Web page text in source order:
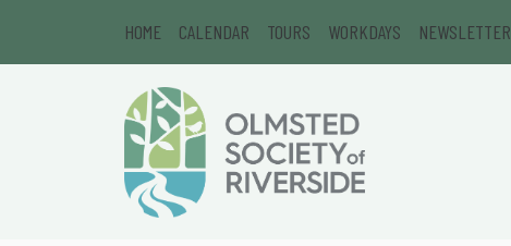
Main Navigation
HOME CALENDAR TOURS WORKDAYS NEWSLETTER
Secondary Navigation